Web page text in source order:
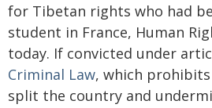
for Tibetan rights who had
student in France, Human
today. If convicted under
Criminal Law, which
split the country and